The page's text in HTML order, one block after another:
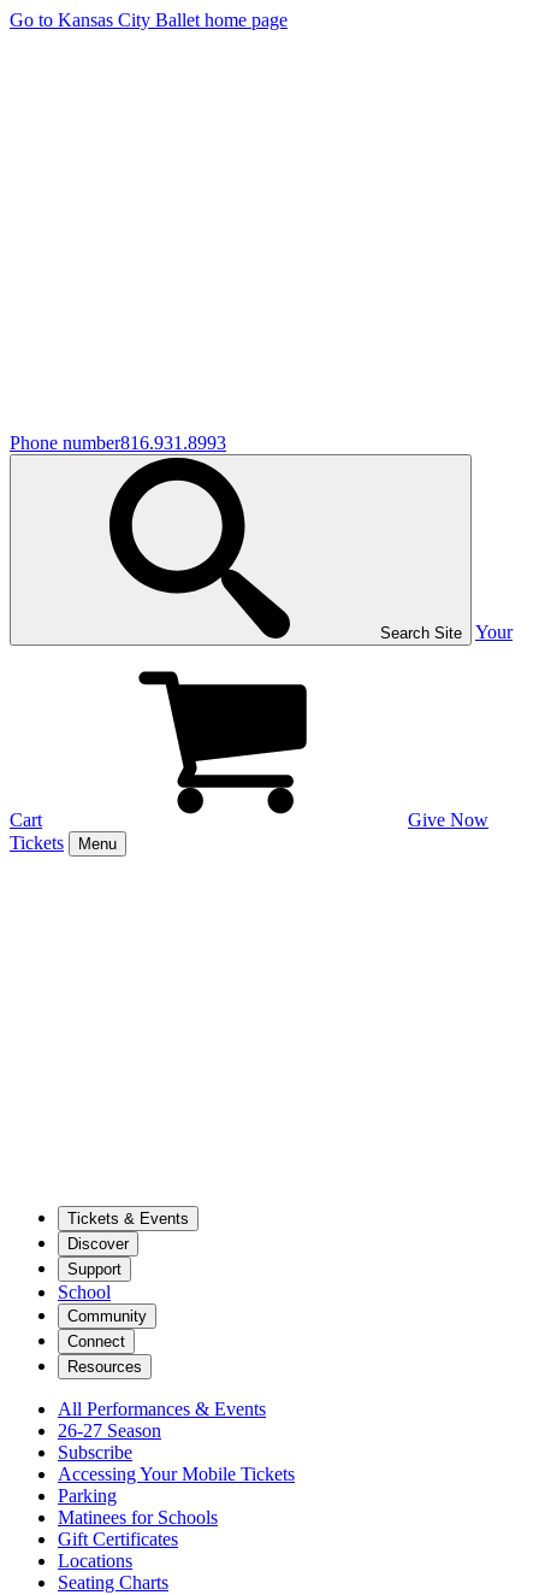
Go to Kansas City Ballet home page
Phone number816.931.8993
Search Site Your
Cart
Give Now
Tickets
Menu
Tickets & Events
Discover
Support
School
Community
Connect
Resources
All Performances & Events
26-27 Season
Subscribe
Accessing Your Mobile Tickets
Parking
Matinees for Schools
Gift Certificates
Locations
Seating Charts